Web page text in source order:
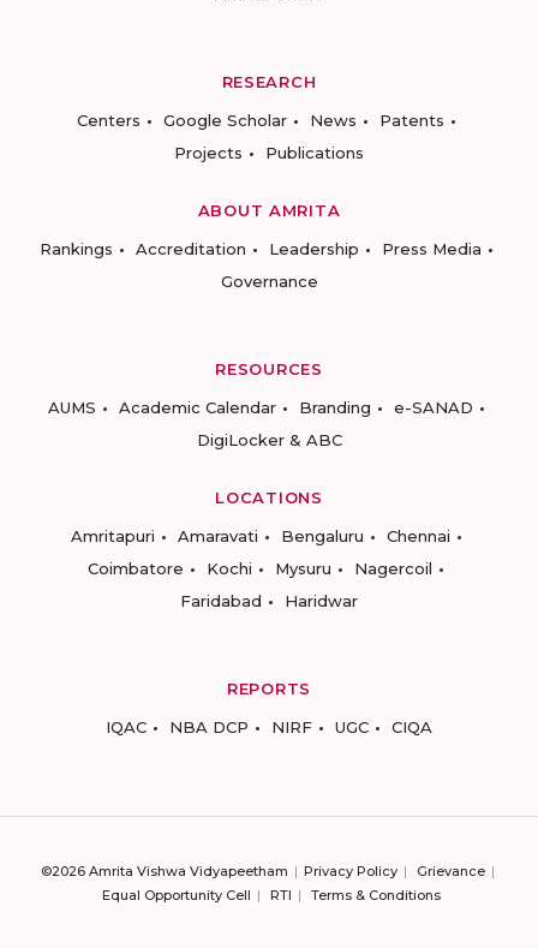
RESEARCH
Centers
Google Scholar News
Patents
Projects
Publications
ABOUT AMRITA
Rankings
Accreditation Leadership
Press Media
Governance
RESOURCES
AUMS
Academic Calendar Branding
e-SANAD
DigiLocker & ABC
LOCATIONS
Amritapuri
Amaravati Bengaluru
Chennai
Coimbatore
Kochi Mysuru
Nagercoil
Faridabad
Haridwar
REPORTS
IQAC
NBA DCP NIRF UGC CIQA
©2026 Amrita Vishwa Vidyapeetham Privacy Policy
Grievance
Equal Opportunity Cell
RTI Terms & Conditions